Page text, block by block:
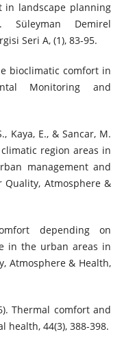
in landscape planning
Süleyman Demirel
Seri A, (1), 83-95.
bioclimatic comfort in
Monitoring and
Kaya, E., & Sancar, M.
region areas in
management and
Atmosphere &
depending on
in the urban areas in
Atmosphere & Health,
Thermal comfort and
44(3), 388-398.